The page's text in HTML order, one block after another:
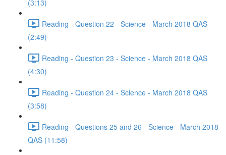
(3:13)
Reading - Question 22 - Science - March 2018 QAS
(2:49)
Reading - Question 23 - Science - March 2018 QAS
(4:30)
Reading - Question 24 - Science - March 2018 QAS
(3:58)
Reading - Questions 25 and 26 - Science - March 2018
QAS (11:58)